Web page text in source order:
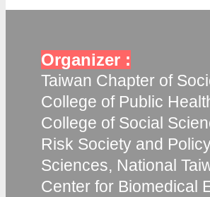
Organizer :
Taiwan Chapter of
College of Public
College of Social
Risk Society and
Sciences, National
Center for Biomedical